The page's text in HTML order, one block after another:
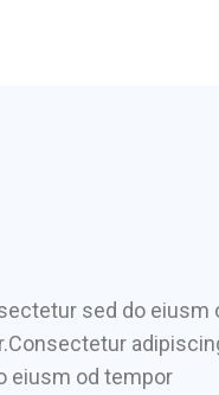
sed do eiusm
eiusm od tempor